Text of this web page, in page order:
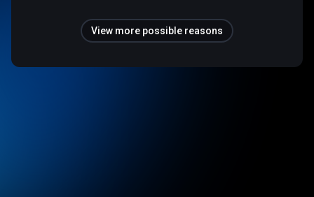
View more possible reasons